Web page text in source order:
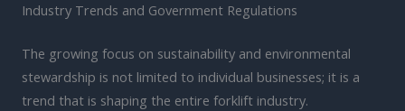
Industry Trends and Government Regulations
The growing focus on sustainability and environmental
stewardship is not limited to individual businesses; it is a
trend that is shaping the entire forklift industry.